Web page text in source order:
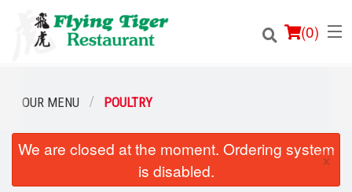
(0)
Order Online
Location
OUR MENU POULTRY
We are closed at the moment. Ordering system
is disabled.
×